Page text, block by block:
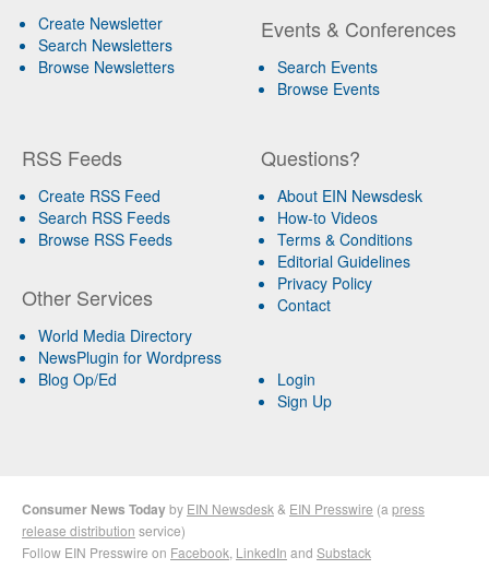
Create Newsletter
Search Newsletters
Browse Newsletters
Events & Conferences
Search Events
Browse Events
RSS Feeds
Create RSS Feed
Search RSS Feeds
Browse RSS Feeds
Other Services
World Media Directory
NewsPlugin for Wordpress
Blog Op/Ed
Questions?
About EIN Newsdesk
How-to Videos
Terms & Conditions
Editorial Guidelines
Privacy Policy
Contact
Login
Sign Up
Consumer News Todayby EIN Newsdesk & EIN Presswire (a press
release distribution service)
Follow EIN Presswire on Facebook LinkedIn and Substack